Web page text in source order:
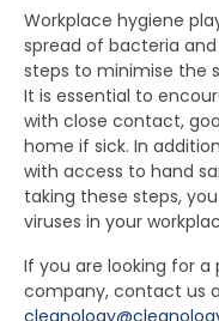
Workplace hygiene
spread of bacteria
steps to minimise the
It is essential to
with close contact,
home if sick. In
with access to hand
taking these steps,
viruses in your
If you are looking for
company, contact us